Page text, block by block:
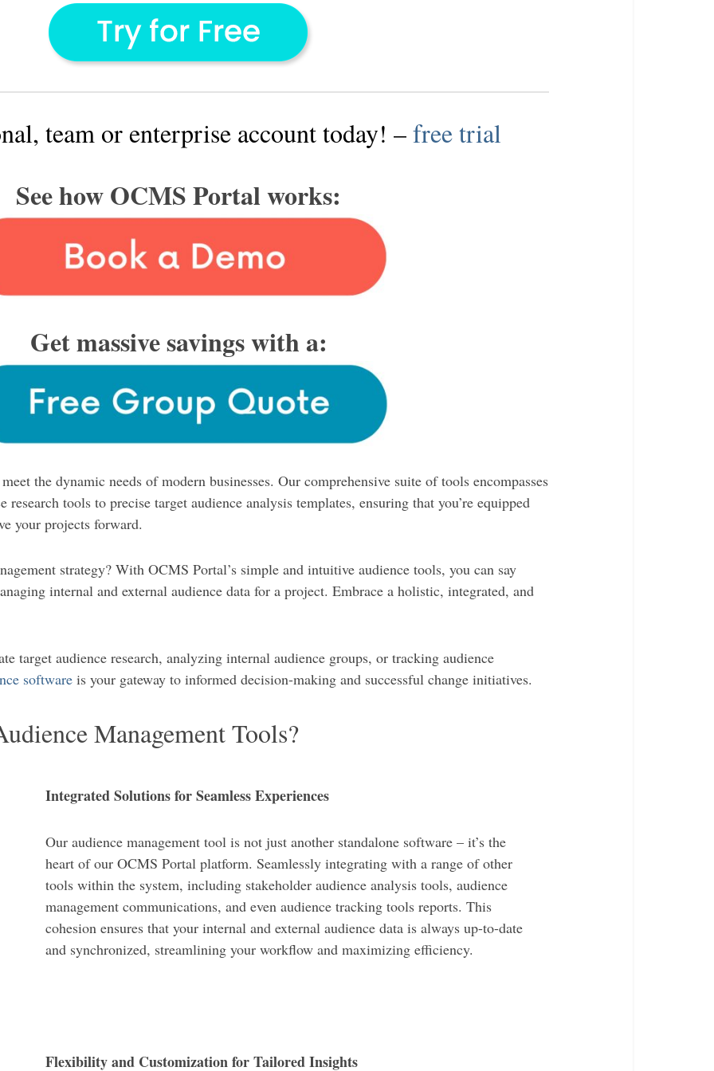
team or enterprise account today! –free trial
See how OCMS Portal works:
Get massive savings with a:
the dynamic needs of modern businesses. Our comprehensive suite of tools encompasses
tools to precise target audience analysis templates, ensuring that you’re equipped
your projects forward.
strategy? With OCMS Portal’s simple and intuitive audience tools, you can say
internal and external audience data for a project. Embrace a holistic, integrated, and
target audience research, analyzing internal audience groups, or tracking audience
software is your gateway to informed decision-making and successful change initiatives.
Management Tools?
Integrated Solutions for Seamless Experiences
Our audience management tool is not just another standalone software – it’s the
heart of our OCMS Portal platform. Seamlessly integrating with a range of other
tools within the system, including stakeholder audience analysis tools, audience
management communications, and even audience tracking tools reports. This
cohesion ensures that your internal and external audience data is always up-to-date
and synchronized, streamlining your workflow and maximizing efficiency.
Flexibility and Customization for Tailored Insights